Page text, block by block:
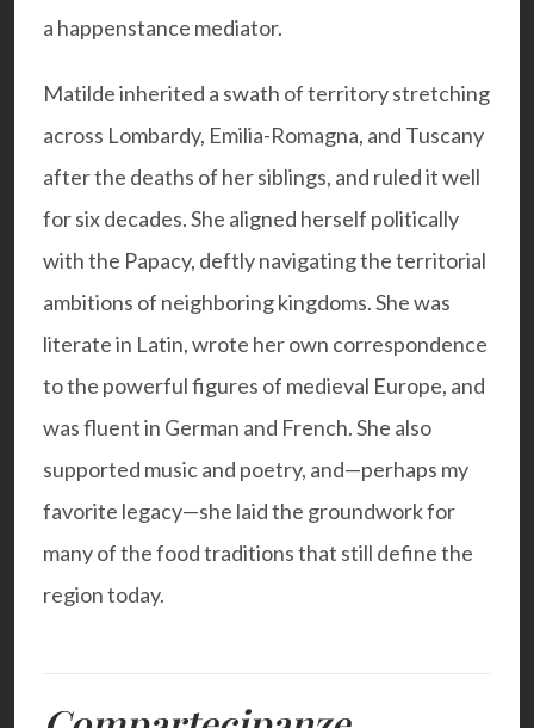
a happenstance mediator.
Matilde inherited a swath of territory stretching
across Lombardy, Emilia-Romagna, and Tuscany
after the deaths of her siblings, and ruled it well
for six decades. She aligned herself politically
with the Papacy, deftly navigating the territorial
ambitions of neighboring kingdoms. She was
literate in Latin, wrote her own correspondence
to the powerful figures of medieval Europe, and
was fluent in German and French. She also
supported music and poetry, and—perhaps my
favorite legacy—she laid the groundwork for
many of the food traditions that still define the
region today.